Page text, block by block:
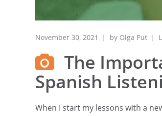
November 30, 2021 by Olga Put
The
Spanish
When I start my lessons with a